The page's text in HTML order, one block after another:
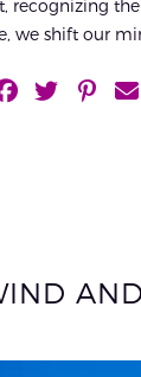
recognizing
we shift our